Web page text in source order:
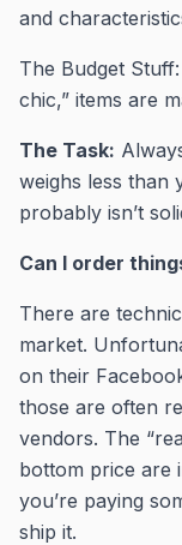
and
The Budget
chic,” items are
The Task:
weighs less than
probably isn’t
Can I order
There are
market.
on their
those are often
vendors. The
bottom price are
you’re paying
ship it.